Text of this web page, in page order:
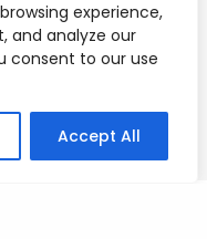
experience,
and analyze our
consent to our use
Accept All
a comment.